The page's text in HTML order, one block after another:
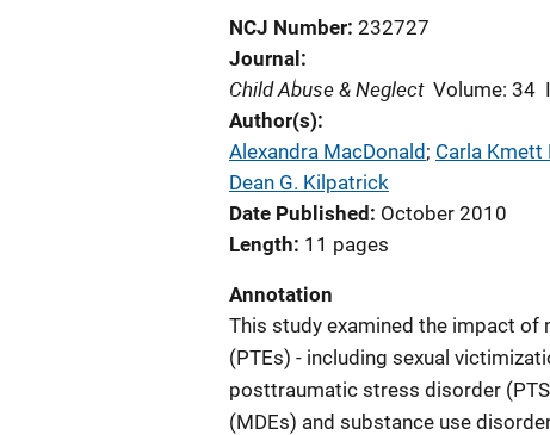
NCJ Number 232727
Journal
Child Abuse & Neglect Volume: 34
Author(s)
Alexandra MacDonald ; Carla Kmett
Dean G. Kilpatrick
Date Published
October 2010
Length 11 pages
Annotation
This study examined the impact
(PTEs) - including sexual
posttraumatic stress disorder
(MDEs) and substance use